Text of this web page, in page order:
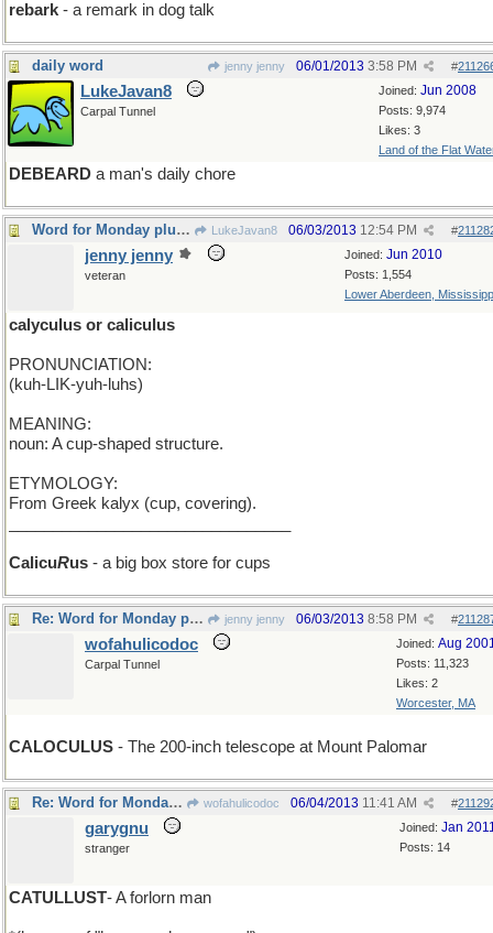
rebark - a remark in dog talk
daily word jenny jenny #
06/01/2013 3:58 PM
Joined: Jun 2008
Posts: 9,974
Likes: 3
Land of the Flat
LukeJavan8
Carpal Tunnel
DEBEARD a man's daily chore
Word for Monday plural. LukeJavan8 #
06/03/2013 12:54 PM
Joined: Jun 2010
Posts: 1,554
Lower Aberdeen,
jenny jenny
veteran
calyculus or caliculus
PRONUNCIATION:
(kuh-LIK-yuh-luhs)
MEANING:
noun: A cup-shaped structure.
ETYMOLOGY:
From Greek kalyx (cup, covering).
CalicuRus - a big box store for cups
Re: Word for Monday plural. jenny jenny #
06/03/2013 8:58 PM
Joined: Aug
Posts: 11,323
Likes: 2
Worcester, MA
wofahulicodoc
Carpal Tunnel
CALOCULUS - The 200-inch telescope at Mount Palomar
Re: Word for Monday plural. wofahulicodoc #
06/04/2013 11:41 AM
Joined: Jan
Posts: 14
garygnu
stranger
CATULLUST- A forlorn man